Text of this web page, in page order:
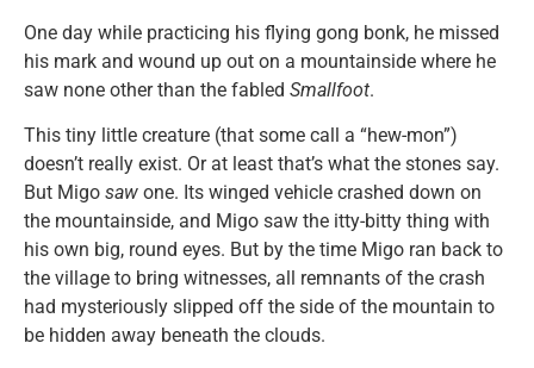
One day while practicing his flying gong bonk, he missed
his mark and wound up out on a mountainside where he
saw none other than the fabled Smallfoot.
This tiny little creature (that some call a “hew-mon”)
doesn’t really exist. Or at least that’s what the stones say.
But Migo saw one. Its winged vehicle crashed down on
the mountainside, and Migo saw the itty-bitty thing with
his own big, round eyes. But by the time Migo ran back to
the village to bring witnesses, all remnants of the crash
had mysteriously slipped off the side of the mountain to
be hidden away beneath the clouds.